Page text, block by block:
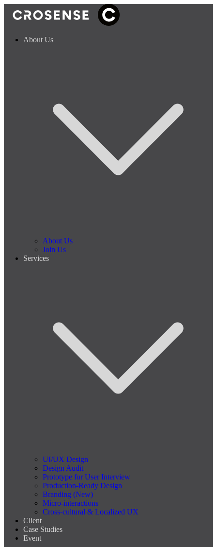
About Us
About Us
Join Us
Services
UI/UX Design
Design Audit
Prototype for User Interview
Production-Ready Design
Branding (New)
Micro-interactions
Cross-cultural & Localized UX
Client
Case Studies
Event